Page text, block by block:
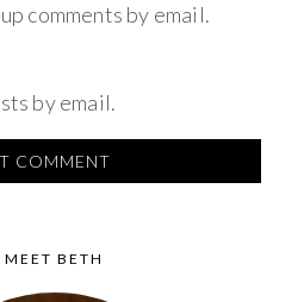
comments by email.
by email.
MEET BETH